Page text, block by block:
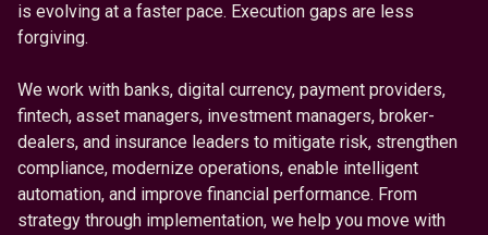
is evolving at a faster pace. Execution gaps are less
forgiving.
We work with banks, digital currency, payment providers,
fintech, asset managers, investment managers, broker-
dealers, and insurance leaders to mitigate risk, strengthen
compliance, modernize operations, enable intelligent
automation, and improve financial performance. From
strategy through implementation, we help you move with